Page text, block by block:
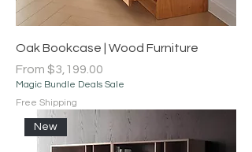
Oak Bookcase | Wood Furniture
From $3,199.00
Sale Price
Magic Bundle Deals Sale
Free Shipping
New